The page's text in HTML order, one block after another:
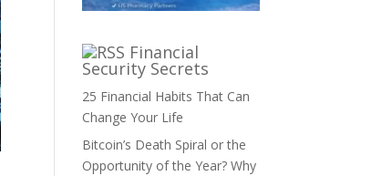
Financial
Security Secrets
25 Financial Habits That Can
Change Your Life
Bitcoin’s Death Spiral or the
Opportunity of the Year? Why